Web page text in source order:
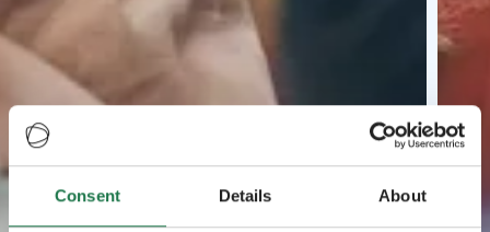
Consent Details About